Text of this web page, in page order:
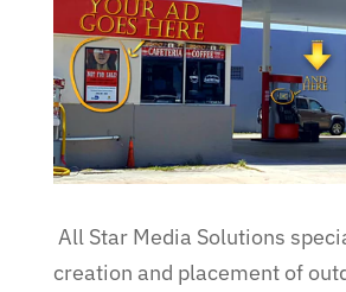
All Star Media Solutions
creation and placement of